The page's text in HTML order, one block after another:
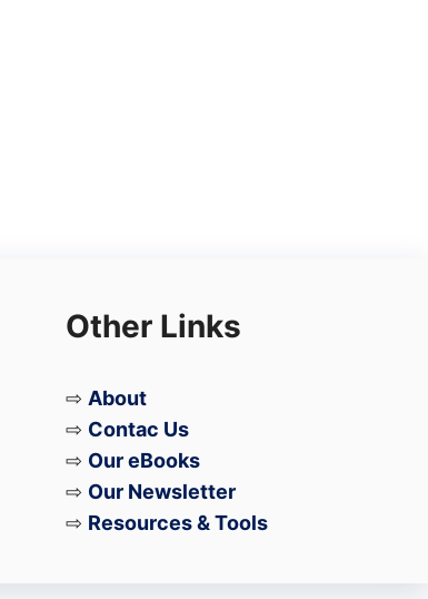
Other Links
⇨ About
⇨ Contac Us
⇨ Our eBooks
⇨ Our Newsletter
⇨ Resources & Tools